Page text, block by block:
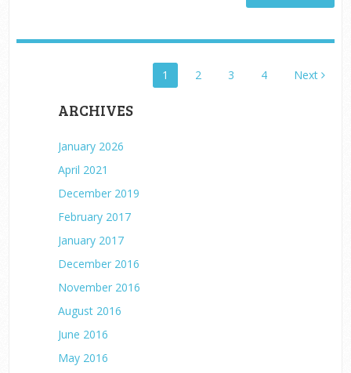
PAGINATION
1 2 3 4 Next
ARCHIVES
January 2026
April 2021
December 2019
February 2017
January 2017
December 2016
November 2016
August 2016
June 2016
May 2016